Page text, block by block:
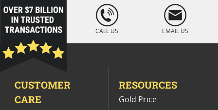
2020 Gold Eagle Perfect Grade Coins
2020 Gold Eagle Coin For Collection
2021 Gold Eagle Slabbed Coins
2020 Gold Eagle Coin Presents
NGC MS 70 American Gold Coins
loading="lazy
" />
CALL US EMAIL US
CUSTOMER
CARE
RESOURCES
Gold Price